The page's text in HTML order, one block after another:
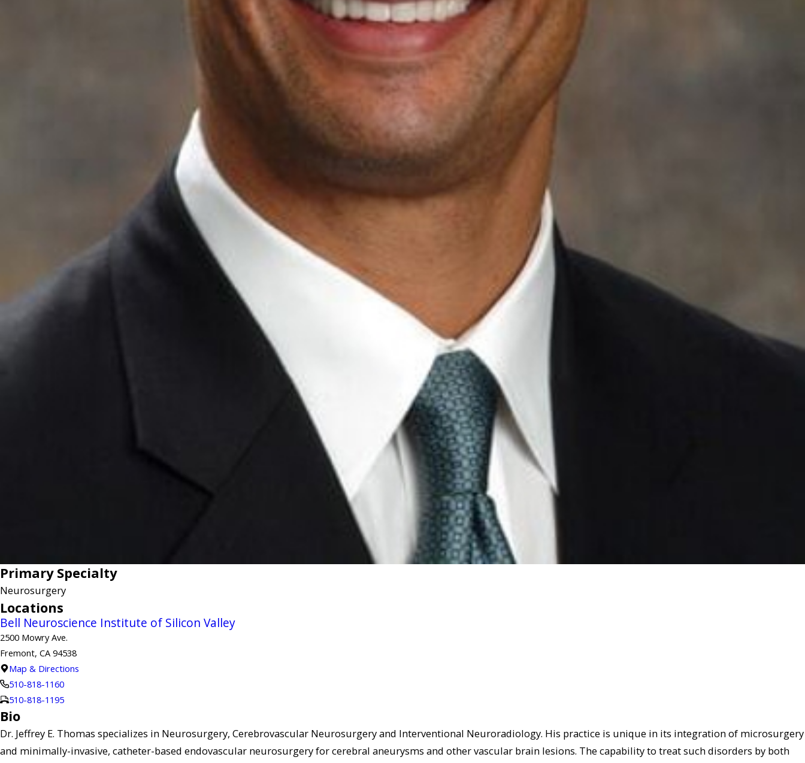
Primary Specialty
Neurosurgery
Locations
Bell Neuroscience Institute of Silicon Valley
2500 Mowry Ave.
Fremont, CA 94538
Map & Directions
510-818-1160
510-818-1195
Bio
Dr. Jeffrey E. Thomas specializes in Neurosurgery, Cerebrovascular Neurosurgery and Interventional Neuroradiology. His practice is unique in its integration of microsurgery
and minimally-invasive, catheter-based endovascular neurosurgery for cerebral aneurysms and other vascular brain lesions. The capability to treat such disorders by both